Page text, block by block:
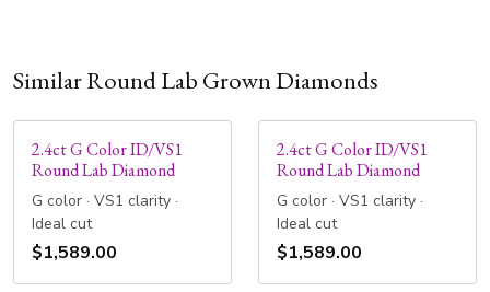
Similar Round Lab Grown Diamonds
2.4ct G Color ID/VS1
Round Lab Diamond
G color · VS1 clarity ·
Ideal cut
$1,589.00
2.4ct G Color ID/VS1
Round Lab Diamond
G color · VS1 clarity ·
Ideal cut
$1,589.00